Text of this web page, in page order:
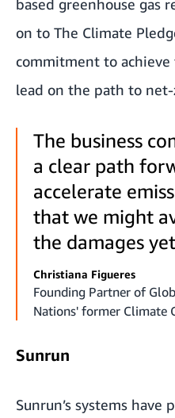
based greenhouse gas
on to The Climate
commitment to
lead on the path to net-
The business
a clear path
accelerate
that we might
the damages
Christiana Figueres
Founding Partner of
Nations' former Climate
Sunrun
Sunrun’s systems